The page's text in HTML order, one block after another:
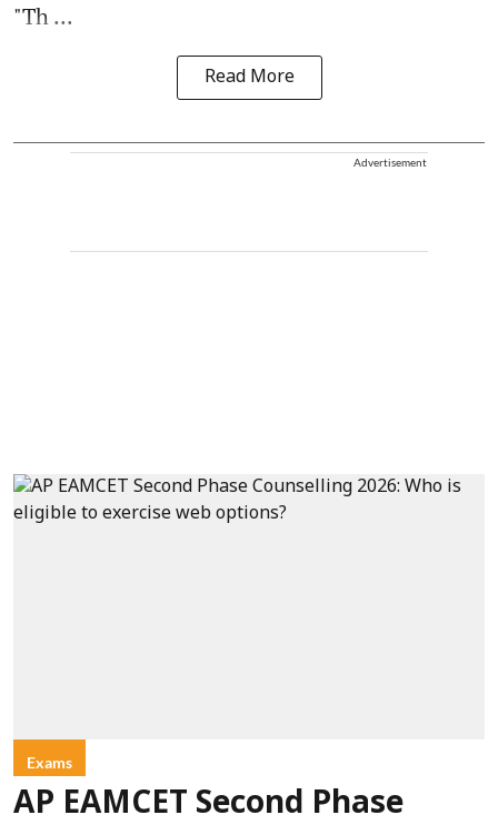
"Th ...
Read More
Advertisement
Exams
AP EAMCET Second Phase